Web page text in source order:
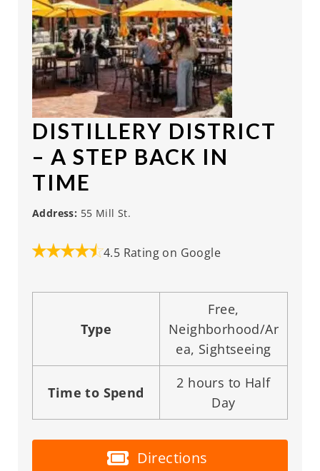
DISTILLERY DISTRICT
– A STEP BACK IN
TIME
Address: 55 Mill St.
4.5 Rating on Google
Type
Free,
Neighborhood/Ar
ea, Sightseeing
Time to Spend
2 hours to Half
Day
Directions